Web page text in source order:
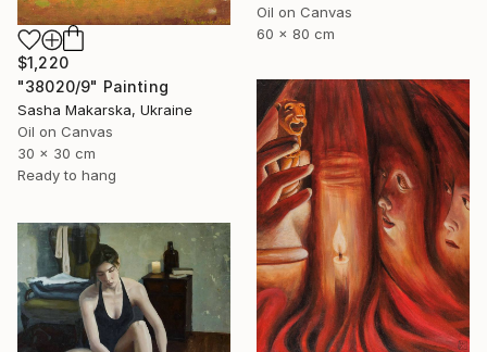
Oil on Canvas
60 x 80 cm
$1,220
"38020/9" Painting
Sasha Makarska, Ukraine
Oil on Canvas
30 x 30 cm
Ready to hang